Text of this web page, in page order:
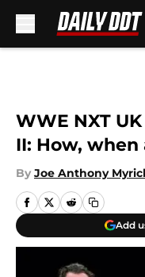
WWE NXT
II: How,
By Joe Anthony
Add